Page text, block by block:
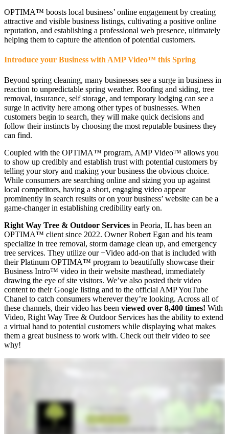
OPTIMA™ boosts local business’ online engagement by creating
attractive and visible business listings, cultivating a positive online
reputation, and establishing a professional web presence, ultimately
helping them to capture the attention of potential customers.
Introduce your Business with AMP Video™ this Spring
Beyond spring cleaning, many businesses see a surge in business in
reaction to unpredictable spring weather. Roofing and siding, tree
removal, insurance, self storage, and temporary lodging can see a
surge in activity here among other types of businesses. When
customers begin to search, they will make quick decisions and
follow their instincts by choosing the most reputable business they
can find.
Coupled with the OPTIMA™ program, AMP Video™ allows you
to show up credibly and establish trust with potential customers by
telling your story and making your business the obvious choice.
While consumers are searching online and sizing you up against
local competitors, having a short, engaging video appear
prominently in search results or on your business’ website can be a
game-changer in establishing credibility early on.
Right Way Tree & Outdoor Services in Peoria, IL has been an
OPTIMA™ client since 2022. Owner Robert Egan and his team
specialize in tree removal, storm damage clean up, and emergency
tree services. They utilize our +Video add-on that is included with
their Platinum OPTIMA™ program to beautifully showcase their
Business Intro™ video in their website masthead, immediately
drawing the eye of site visitors. We’ve also posted their video
content to their Google listing and to the official AMP YouTube
Chanel to catch consumers wherever they’re looking. Across all of
these channels, their video has been viewed over 8,400 times! With
Video, Right Way Tree & Outdoor Services has the ability to extend
a virtual hand to potential customers while displaying what makes
them a great business to work with. Check out their video to see
why!